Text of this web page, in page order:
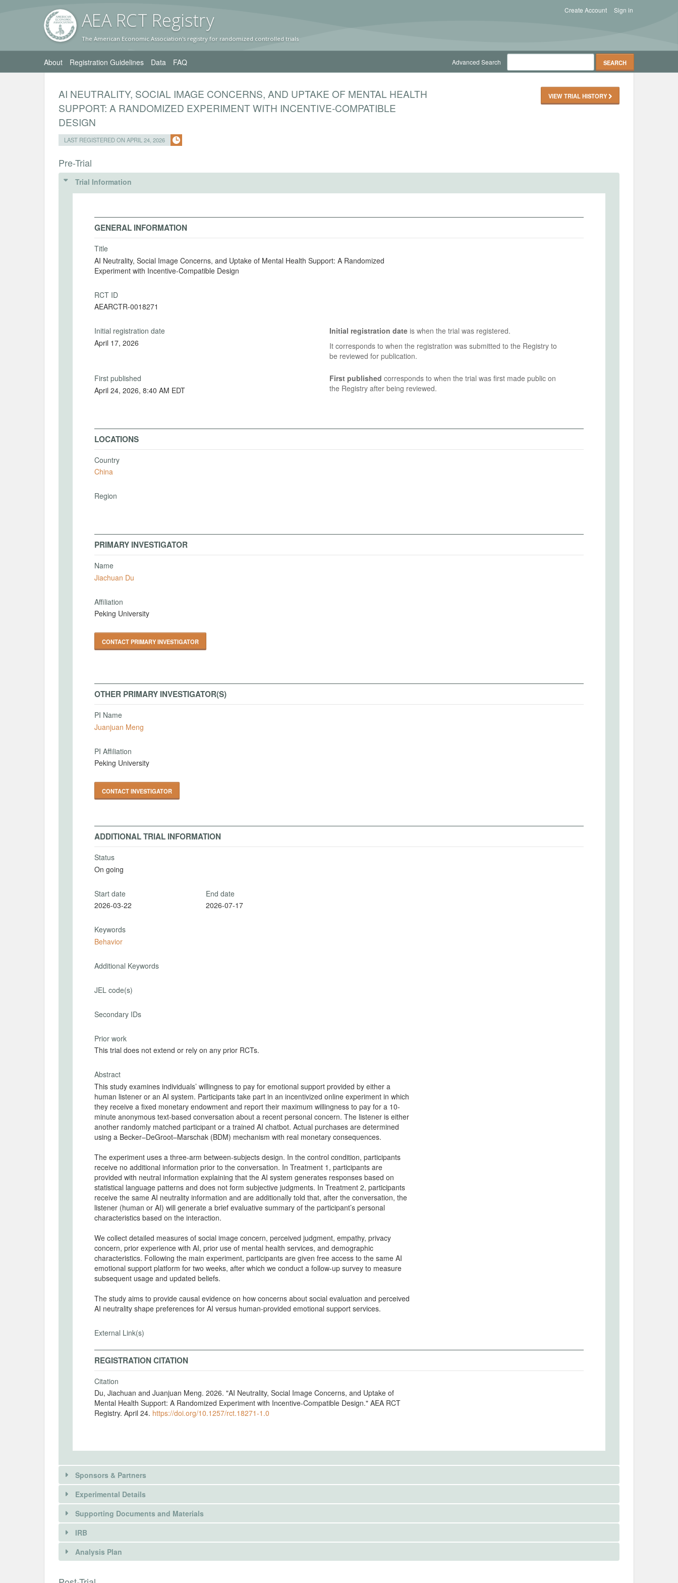
AEA RCT Registry
The American Economic Association's registry for randomized controlled trials
Sign in
Create Account
About Registration Guidelines Data FAQ Advanced Search
AI NEUTRALITY, SOCIAL IMAGE CONCERNS, AND UPTAKE OF MENTAL HEALTH
SUPPORT: A RANDOMIZED EXPERIMENT WITH INCENTIVE-COMPATIBLE
DESIGN
LAST REGISTERED ON APRIL 24, 2026
VIEW TRIAL HISTORY
Pre-Trial
Trial Information
GENERAL INFORMATION
Title
AI Neutrality, Social Image Concerns, and Uptake of Mental Health Support: A Randomized
Experiment with Incentive-Compatible Design
RCT ID
AEARCTR-0018271
Initial registration date
April 17, 2026
Initial registration dateis when the trial was registered.
It corresponds to when the registration was submitted to the Registry to
be reviewed for publication.
First published
April 24, 2026, 8:40 AM EDT
First published corresponds to when the trial was first made public on
the Registry after being reviewed.
LOCATIONS
Country
China
Region
PRIMARY INVESTIGATOR
Name
Jiachuan Du
Affiliation
Peking University
CONTACT PRIMARY INVESTIGATOR
OTHER PRIMARY INVESTIGATOR(S)
PI Name
Juanjuan Meng
PI Affiliation
Peking University
CONTACT INVESTIGATOR
ADDITIONAL TRIAL INFORMATION
Status
On going
Start date
2026-03-22
End date
2026-07-17
Keywords
Behavior
Additional Keywords
JEL code(s)
Secondary IDs
Prior work
This trial does not extend or rely on any prior RCTs.
Abstract
This study examines individuals’ willingness to pay for emotional support provided by either a
human listener or an AI system. Participants take part in an incentivized online experiment in which
they receive a fixed monetary endowment and report their maximum willingness to pay for a 10-
minute anonymous text-based conversation about a recent personal concern. The listener is either
another randomly matched participant or a trained AI chatbot. Actual purchases are determined
using a Becker–DeGroot–Marschak (BDM) mechanism with real monetary consequences.
The experiment uses a three-arm between-subjects design. In the control condition, participants
receive no additional information prior to the conversation. In Treatment 1, participants are
provided with neutral information explaining that the AI system generates responses based on
statistical language patterns and does not form subjective judgments. In Treatment 2, participants
receive the same AI neutrality information and are additionally told that, after the conversation, the
listener (human or AI) will generate a brief evaluative summary of the participant’s personal
characteristics based on the interaction.
We collect detailed measures of social image concern, perceived judgment, empathy, privacy
concern, prior experience with AI, prior use of mental health services, and demographic
characteristics. Following the main experiment, participants are given free access to the same AI
emotional support platform for two weeks, after which we conduct a follow-up survey to measure
subsequent usage and updated beliefs.
The study aims to provide causal evidence on how concerns about social evaluation and perceived
AI neutrality shape preferences for AI versus human-provided emotional support services.
External Link(s)
REGISTRATION CITATION
Citation
Du, Jiachuan and Juanjuan Meng. 2026. "AI Neutrality, Social Image Concerns, and Uptake of
Mental Health Support: A Randomized Experiment with Incentive-Compatible Design." AEA RCT
Registry. April 24. https://doi.org/10.1257/rct.18271-1.0
Sponsors & Partners
Experimental Details
INTERVENTIONS
Intervention(s)
Supporting Documents and Materials
IRB
INSTITUTIONAL REVIEW BOARDS (IRBS)
Analysis Plan